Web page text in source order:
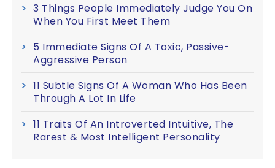
3 Things People Immediately Judge You On
When You First Meet Them
5 Immediate Signs Of A Toxic, Passive-
Aggressive Person
11 Subtle Signs Of A Woman Who Has Been
Through A Lot In Life
11 Traits Of An Introverted Intuitive, The
Rarest & Most Intelligent Personality